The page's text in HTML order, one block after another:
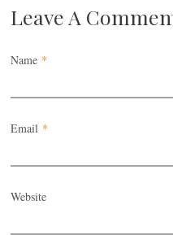
Leave A
Name *
Email *
Website